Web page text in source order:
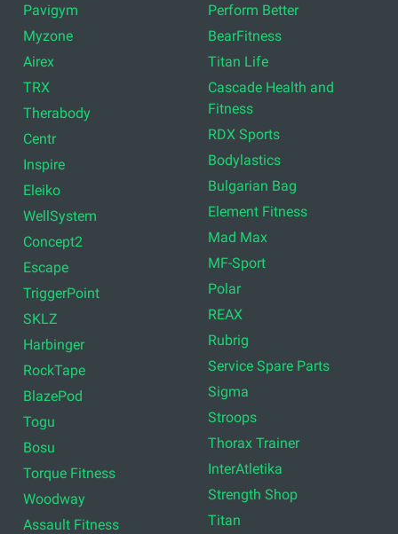
Pavigym
Myzone
Airex
TRX
Therabody
Centr
Inspire
Eleiko
WellSystem
Concept2
Escape
TriggerPoint
SKLZ
Harbinger
RockTape
BlazePod
Togu
Bosu
Torque Fitness
Woodway
Assault Fitness
Perform Better
BearFitness
Titan Life
Cascade Health and
Fitness
RDX Sports
Bodylastics
Bulgarian Bag
Element Fitness
Mad Max
MF-Sport
Polar
REAX
Rubrig
Service Spare Parts
Sigma
Stroops
Thorax Trainer
InterAtletika
Strength Shop
Titan